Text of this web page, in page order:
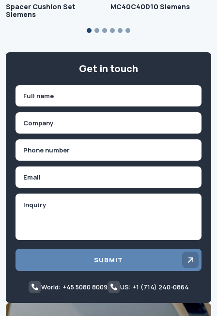
Spacer Cushion Set
Siemens
MC40C40D10 Siemens
Get in touch
First
SUBMIT
World: +45 5080 8009 US: +1 (714) 240-0864